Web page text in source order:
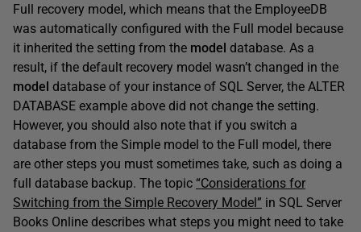
Full recovery model, which means that the EmployeeDB
was automatically configured with the Full model because
it inherited the setting from the model database. As a
result, if the default recovery model wasn’t changed in the
model database of your instance of SQL Server, the ALTER
DATABASE example above did not change the setting.
However, you should also note that if you switch a
database from the Simple model to the Full model, there
are other steps you must sometimes take, such as doing a
full database backup. The topic “Considerations for
Switching from the Simple Recovery Model” in SQL Server
Books Online describes what steps you might need to take